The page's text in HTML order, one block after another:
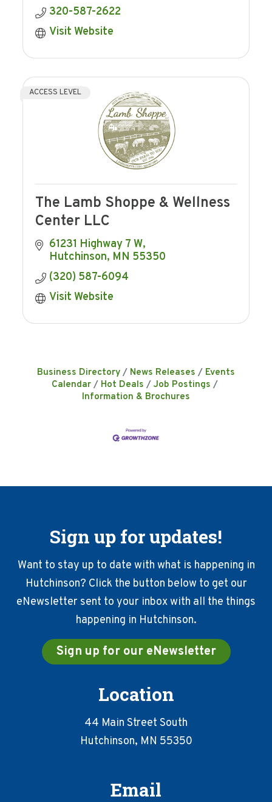
320-587-2622
Visit Website
ACCESS LEVEL
The Lamb Shoppe & Wellness
Center LLC
61231 Highway 7 W
Hutchinson MN 55350
(320) 587-6094
Visit Website
Business Directory News Releases
Events
Calendar
Hot Deals
Job Postings
Information & Brochures
Sign up for updates!
Want to stay up to date with what is happening in
Hutchinson? Click the button below to get our
eNewsletter sent to your inbox with all the things
happening in Hutchinson.
Sign up for our eNewsletter
Location
44 Main Street South
Hutchinson, MN 55350
Email